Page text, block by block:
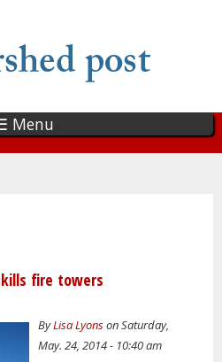
Menu
fire towers
ByLisa Lyonson Saturday,
May. 24, 2014 - 10:40 am